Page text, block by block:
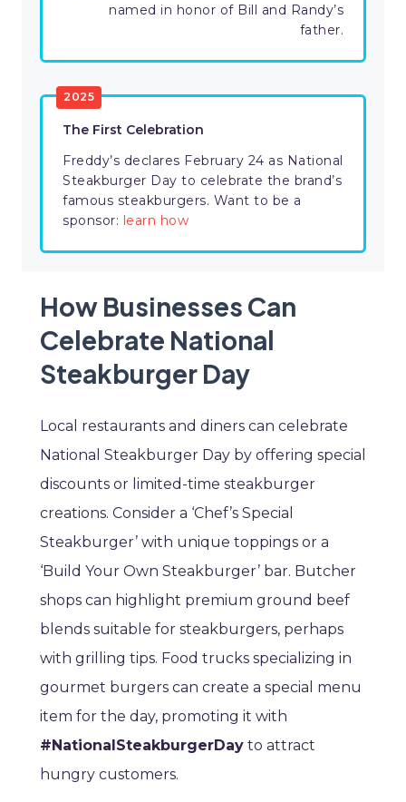
named in honor of Bill and Randy’s
father.
2025
The First Celebration
Freddy’s declares February 24 as National
Steakburger Day to celebrate the brand’s
famous steakburgers. Want to be a
sponsor: learn how
How Businesses Can
Celebrate National
Steakburger Day
Local restaurants and diners can celebrate
National Steakburger Day by offering special
discounts or limited-time steakburger
creations. Consider a ‘Chef’s Special
Steakburger’ with unique toppings or a
‘Build Your Own Steakburger’ bar. Butcher
shops can highlight premium ground beef
blends suitable for steakburgers, perhaps
with grilling tips. Food trucks specializing in
gourmet burgers can create a special menu
item for the day, promoting it with
#NationalSteakburgerDay to attract
hungry customers.